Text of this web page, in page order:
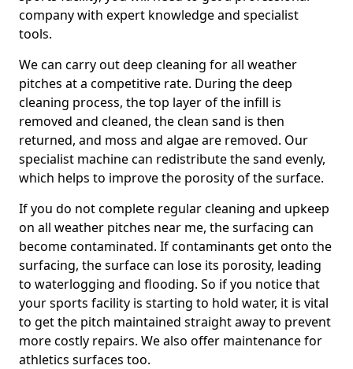
company with expert knowledge and specialist
tools.
We can carry out deep cleaning for all weather
pitches at a competitive rate. During the deep
cleaning process, the top layer of the infill is
removed and cleaned, the clean sand is then
returned, and moss and algae are removed. Our
specialist machine can redistribute the sand evenly,
which helps to improve the porosity of the surface.
If you do not complete regular cleaning and upkeep
on all weather pitches near me, the surfacing can
become contaminated. If contaminants get onto the
surfacing, the surface can lose its porosity, leading
to waterlogging and flooding. So if you notice that
your sports facility is starting to hold water, it is vital
to get the pitch maintained straight away to prevent
more costly repairs. We also offer maintenance for
athletics surfaces too.